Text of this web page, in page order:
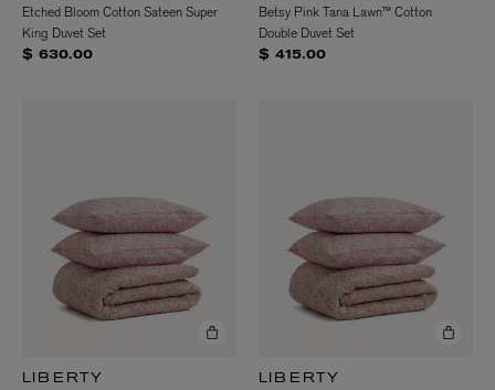
Etched Bloom Cotton Sateen Super
King Duvet Set
$ 630.00
Betsy Pink Tana Lawn™ Cotton
Double Duvet Set
$ 415.00
LIBERTY LIBERTY